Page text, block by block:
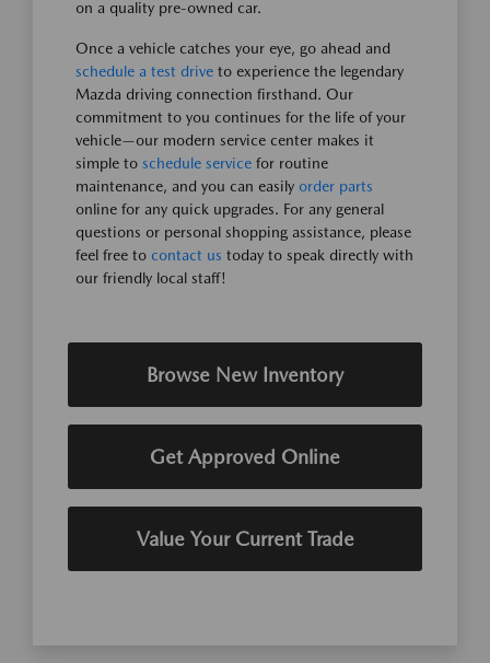
on a quality pre-owned car.
Once a vehicle catches your eye, go ahead and
schedule a test drive to experience the legendary
Mazda driving connection firsthand. Our
commitment to you continues for the life of your
vehicle—our modern service center makes it
simple to schedule service for routine
maintenance, and you can easily order parts
online for any quick upgrades. For any general
questions or personal shopping assistance, please
feel free to contact us today to speak directly with
our friendly local staff!
Browse New Inventory
Get Approved Online
Value Your Current Trade